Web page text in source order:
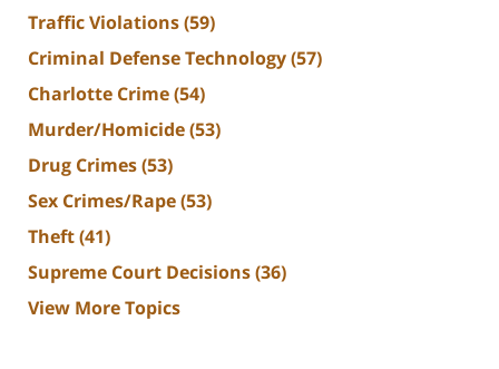
Traffic Violations(59)
Criminal Defense Technology(57)
Charlotte Crime(54)
Murder/Homicide(53)
Drug Crimes(53)
Sex Crimes/Rape(53)
Theft(41)
Supreme Court Decisions(36)
View More Topics